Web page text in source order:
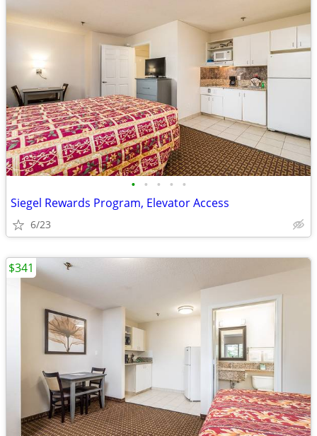
• • • • •
Siegel Rewards Program, Elevator Access
6/23
$341